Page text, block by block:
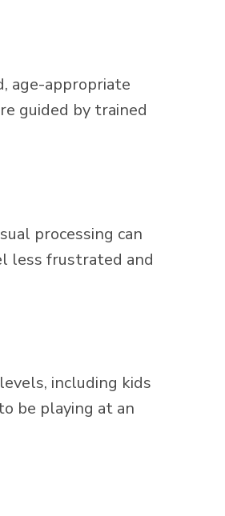
age-appropriate
guided by trained
processing can
less frustrated and
including kids
be playing at an